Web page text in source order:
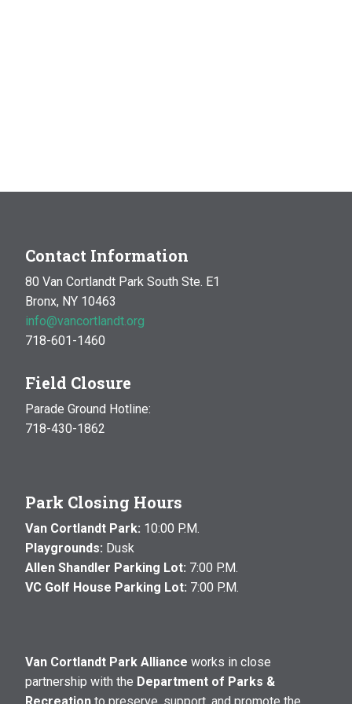
Contact Information
80 Van Cortlandt Park South Ste. E1
Bronx, NY 10463
info@vancortlandt.org
718-601-1460
Field Closure
Parade Ground Hotline:
718-430-1862
Park Closing Hours
Van Cortlandt Park: 10:00 P.M.
Playgrounds: Dusk
Allen Shandler Parking Lot: 7:00 P.M.
VC Golf House Parking Lot: 7:00 P.M.
Van Cortlandt Park Alliance works in close
partnership with the Department of Parks &